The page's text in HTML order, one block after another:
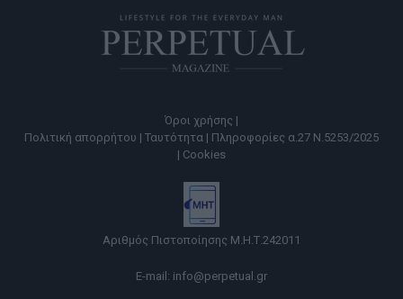
Όροι χρήσης |
Πολιτική απορρήτου | Ταυτότητα | Πληροφορίες α.27 Ν.5253/2025
| Cookies
Αριθμός Πιστοποίησης Μ.Η.Τ.242011
E-mail: info@perpetual.gr